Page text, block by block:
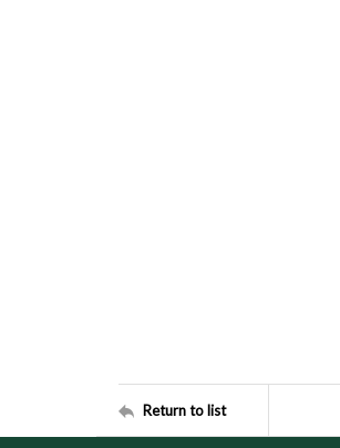
Return to list